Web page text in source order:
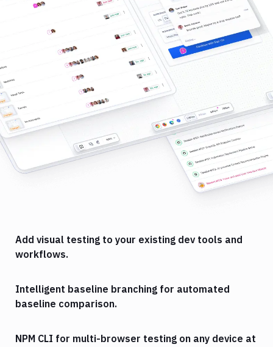
Add visual testing to your existing dev tools and
workflows.
Intelligent baseline branching for automated
baseline comparison.
NPM CLI for multi-browser testing on any device at